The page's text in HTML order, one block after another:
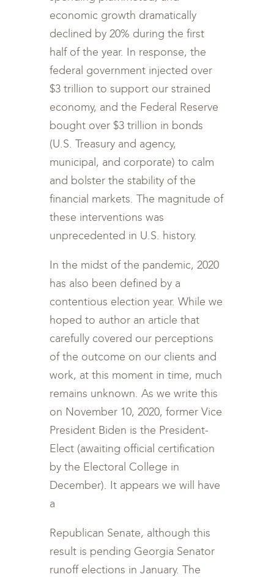
economic growth dramatically
declined by 20% during the first
half of the year. In response, the
federal government injected over
$3 trillion to support our strained
economy, and the Federal Reserve
bought over $3 trillion in bonds
(U.S. Treasury and agency,
municipal, and corporate) to calm
and bolster the stability of the
financial markets. The magnitude of
these interventions was
unprecedented in U.S. history.
In the midst of the pandemic, 2020
has also been defined by a
contentious election year. While we
hoped to author an article that
carefully covered our perceptions
of the outcome on our clients and
work, at this moment in time, much
remains unknown. As we write this
on November 10, 2020, former Vice
President Biden is the President-
Elect (awaiting official certification
by the Electoral College in
December). It appears we will have
a
Republican Senate, although this
result is pending Georgia Senator
runoff elections in January. The